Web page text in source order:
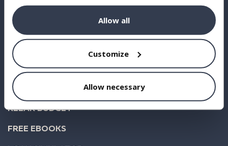
Allow all
Customize
Allow necessary
STATISTICS
ABOUT US
FAQ
BLOG
BUSINESS
KLEAR BUDGET
FREE EBOOKS